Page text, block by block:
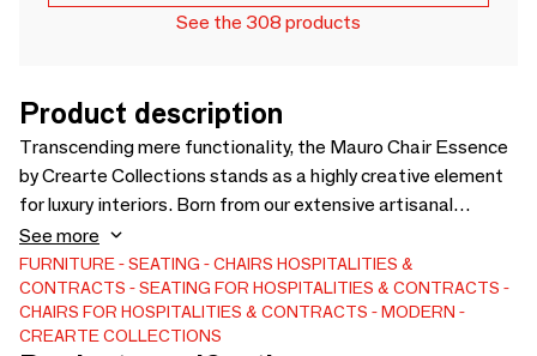
See the 308 products
Product description
Transcending mere functionality, the Mauro Chair Essence
by Crearte Collections stands as a highly creative element
for luxury interiors. Born from our extensive artisanal
experience, this handcrafted chair blends clear,
contemporary lines with exceptional comfort for shared
spaces. True to our Essence collection's identity, it is fully
customizable. Bring your unique vision to life by selecting
from our premium fabrics, exquisite leathers, natural jutes,
See more
FURNITURE SEATING CHAIRS HOSPITALITIES &
CONTRACTS
SEATING FOR HOSPITALITIES & CONTRACTS
CHAIRS FOR HOSPITALITIES & CONTRACTS
MODERN
CREARTE COLLECTIONS